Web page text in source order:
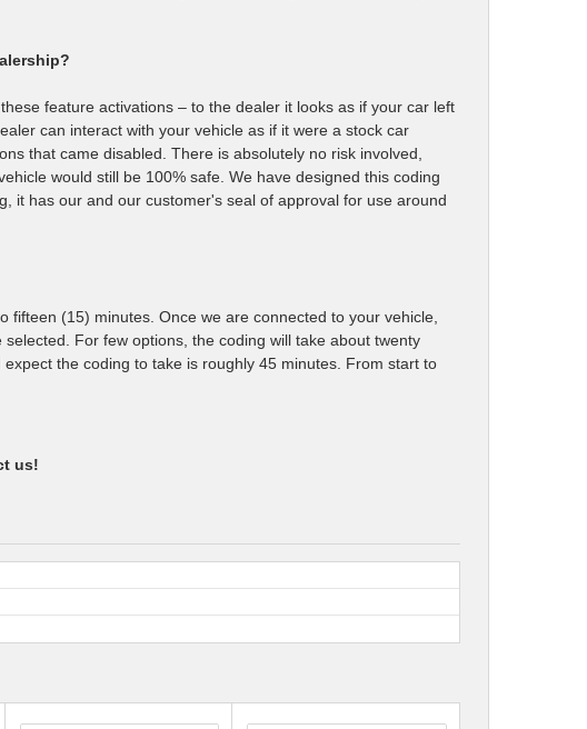
feature activations – to the dealer it looks as if your car left
can interact with your vehicle as if it were a stock car
that came disabled. There is absolutely no risk involved,
would still be 100% safe. We have designed this coding
it has our and our customer's seal of approval for use around
(15) minutes. Once we are connected to your vehicle,
For few options, the coding will take about twenty
the coding to take is roughly 45 minutes. From start to
us!